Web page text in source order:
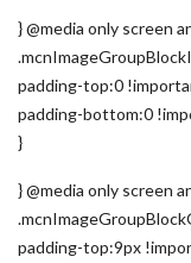
} @media only screen
padding-top:0
padding-bottom:0
}
} @media only screen
padding-top:9px